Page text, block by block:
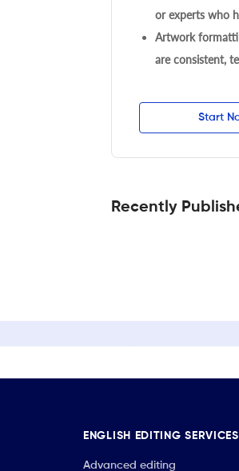
or experts who
Artwork
are consistent,
Start
Recently